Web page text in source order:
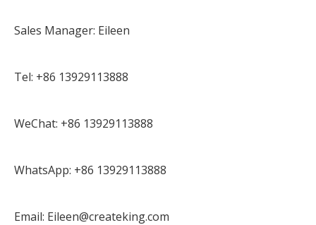
Sales Manager: Eileen
Tel: +86 13929113888
WeChat: +86 13929113888
WhatsApp: +86 13929113888
Email: Eileen@createking.com